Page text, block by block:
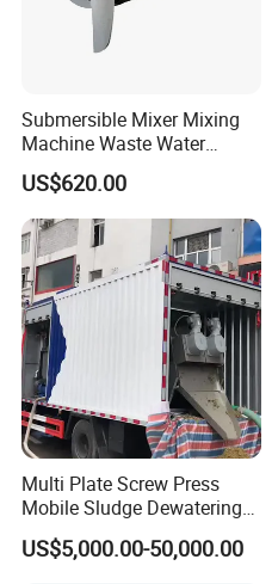
Submersible Mixer Mixing
Machine Waste Water
Disposal Plant
US$620.00
Multi Plate Screw Press
Mobile Sludge Dewatering
in Activated Sludge Process
US$5,000.00-50,000.00